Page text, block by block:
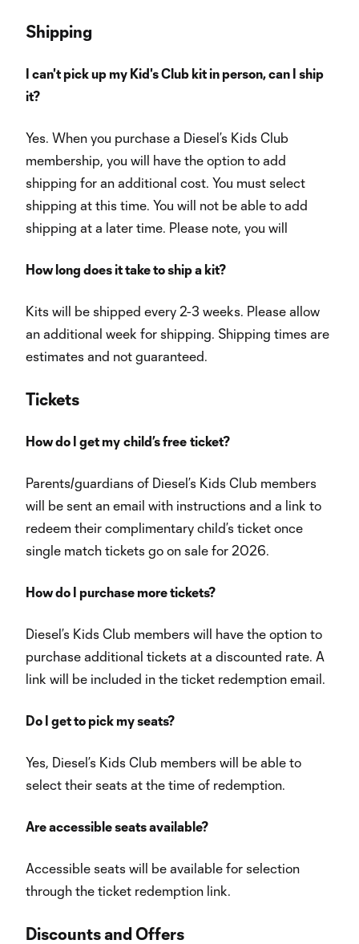
Shipping
I can't pick up my Kid's Club kit in person, can I ship
it?
Yes. When you purchase a Diesel’s Kids Club
membership, you will have the option to add
shipping for an additional cost. You must select
shipping at this time. You will not be able to add
shipping at a later time. Please note, you will
How long does it take to ship a kit?
Kits will be shipped every 2-3 weeks. Please allow
an additional week for shipping. Shipping times are
estimates and not guaranteed.
Tickets
How do I get my child’s free ticket?
Parents/guardians of Diesel’s Kids Club members
will be sent an email with instructions and a link to
redeem their complimentary child’s ticket once
single match tickets go on sale for 2026.
How do I purchase more tickets?
Diesel’s Kids Club members will have the option to
purchase additional tickets at a discounted rate. A
link will be included in the ticket redemption email.
Do I get to pick my seats?
Yes, Diesel’s Kids Club members will be able to
select their seats at the time of redemption.
Are accessible seats available?
Accessible seats will be available for selection
through the ticket redemption link.
Discountsand Offers